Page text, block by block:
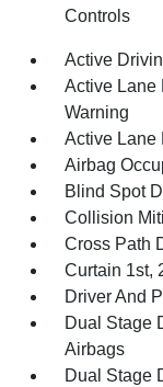
Controls
Active
Active Lane
Warning
Active Lane
Airbag
Blind Spot
Collision
Cross Path
Curtain 1st,
Driver And
Dual Stage
Airbags
Dual Stage